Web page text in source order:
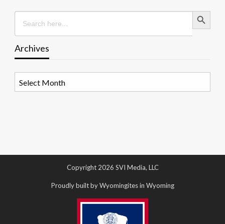
Search
for:
Search Button
Archives
Copyright 2026 SVI Media, LLC
Proudly built by Wyomingites in Wyoming